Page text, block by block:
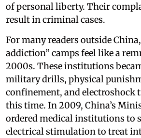
of personal liberty. Their
result in criminal cases.
For many readers outside
addiction” camps feel like a
2000s. These institutions
military drills, physical
confinement, and electroshock
this time. In 2009, China’s
ordered medical institutions to
electrical stimulation to treat